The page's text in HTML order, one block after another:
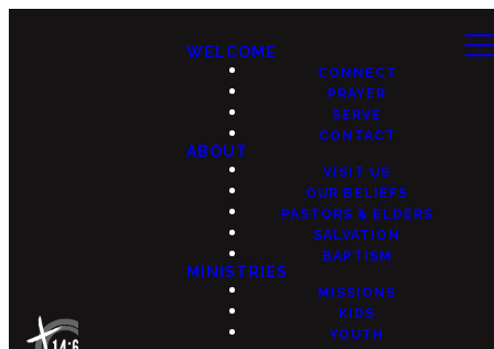
WELCOME
CONNECT
PRAYER
SERVE
CONTACT
ABOUT
VISIT US
OUR BELIEFS
PASTORS & ELDERS
SALVATION
BAPTISM
MINISTRIES
MISSIONS
KIDS
YOUTH